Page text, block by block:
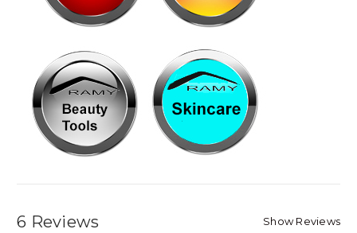
6 Reviews Show Reviews